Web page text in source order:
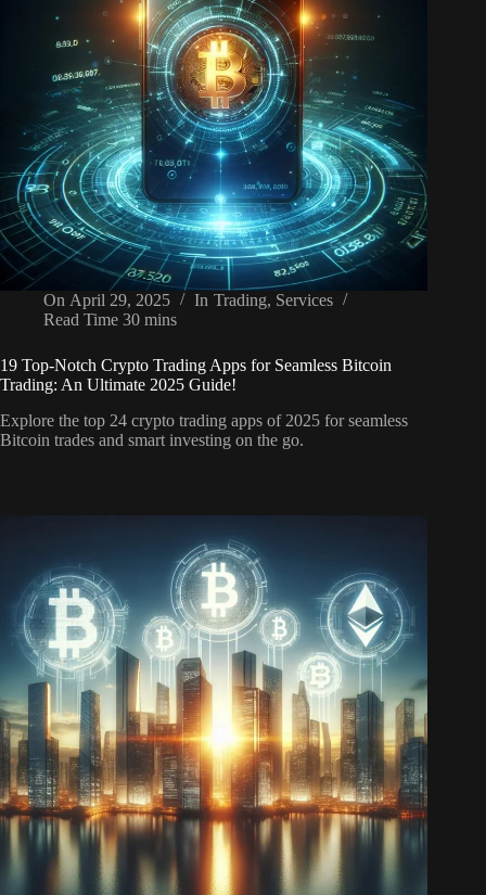
On April 29, 2025 In Trading, Services
Read Time 30 mins
19 Top-Notch Crypto Trading Apps for Seamless Bitcoin
Trading: An Ultimate 2025 Guide!
Explore the top 24 crypto trading apps of 2025 for seamless
Bitcoin trades and smart investing on the go.